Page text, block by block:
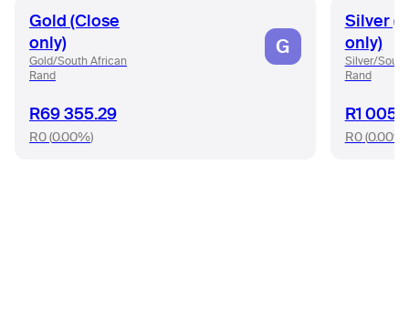
Gold (Close
only)
Gold/South African
Rand
G
R69 355.29
R0(0.00%)
Silver
only)
Silver/
Rand
R1
R0(0.00%